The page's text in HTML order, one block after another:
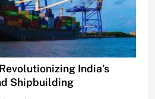
India’s
Shipbuilding